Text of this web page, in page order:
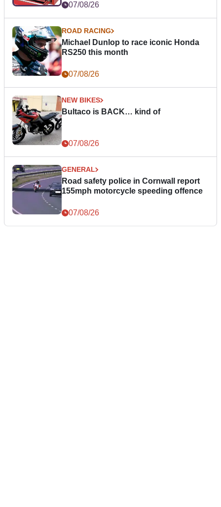
07/08/26
ROAD RACING
Michael Dunlop to race iconic Honda
RS250 this month
07/08/26
NEW BIKES
Bultaco is BACK… kind of
07/08/26
GENERAL
Road safety police in Cornwall report
155mph motorcycle speeding offence
07/08/26